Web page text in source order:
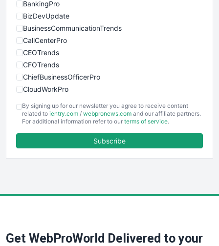
BankingPro
BizDevUpdate
BusinessCommunicationTrends
CallCenterPro
CEOTrends
CFOTrends
ChiefBusinessOfficerPro
CloudWorkPro
EmployeeExperiencePro
ENTBusinessNews
FinancePro
SaaSPro
By signing up for our newsletter you agree to receive content
related to ientry.com / webpronews.com and our affiliate partners.
For additional information refer to our terms of service.
Subscribe
Get WebProWorld Delivered to your